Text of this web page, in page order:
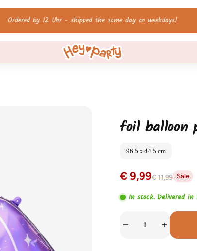
Free shipping on orders over 60 €!
foil balloon
96.5 x 44.5 cm
€ 9,99€ 11,99 Sale
In stock. Delivered